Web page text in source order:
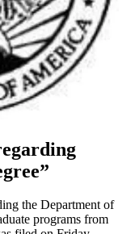
the Department of
programs from